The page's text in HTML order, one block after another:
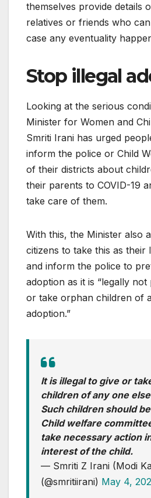
themselves provide details
relatives or friends who
case any eventuality
Stop illegal
Looking at the serious
Minister for Women and
Smriti Irani has urged
inform the police or Child
of their districts about
their parents to COVID-19
take care of them.
With this, the Minister also
citizens to take this as their
and inform the police to
adoption as it is “legally not
or take orphan children of
adoption.”
It is illegal to give or
children of any one
Such children should
Child welfare
take necessary action
interest of the child.
— Smriti Z Irani (Modi
(@smritiirani) May 4,